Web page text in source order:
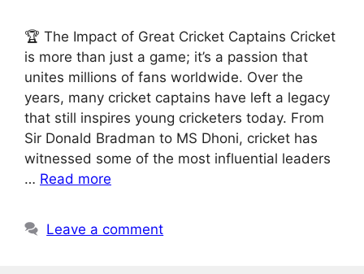
🏆 The Impact of Great Cricket Captains Cricket
is more than just a game; it’s a passion that
unites millions of fans worldwide. Over the
years, many cricket captains have left a legacy
that still inspires young cricketers today. From
Sir Donald Bradman to MS Dhoni, cricket has
witnessed some of the most influential leaders
… Read more
Leave a comment